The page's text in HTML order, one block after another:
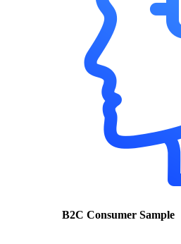
B2C Consumer Sample